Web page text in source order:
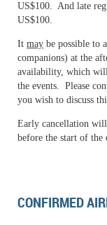
US$100. And late
US$100.
It may be possible to
companions) at the
availability, which
the events. Please
you wish to discuss
Early cancellation will
before the start of
CONFIRMED